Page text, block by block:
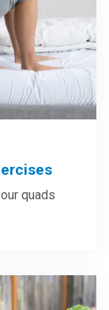
quads